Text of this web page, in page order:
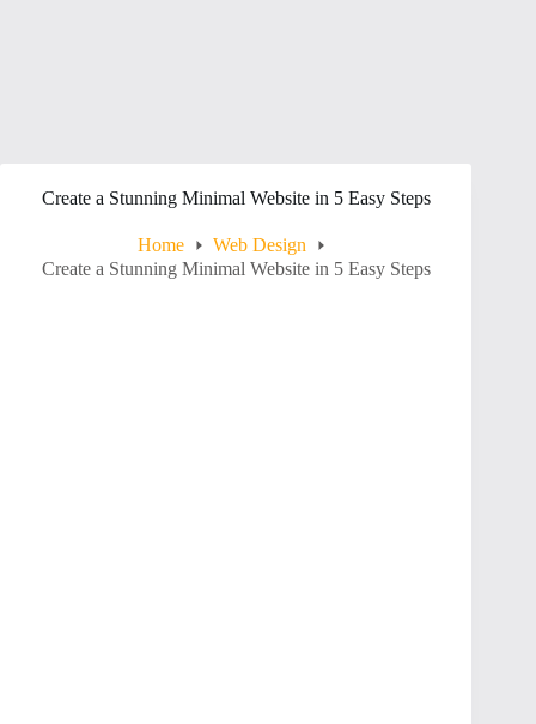
Create a Stunning Minimal Website in 5 Easy Steps
Home
Web Design
Create a Stunning Minimal Website in 5 Easy Steps